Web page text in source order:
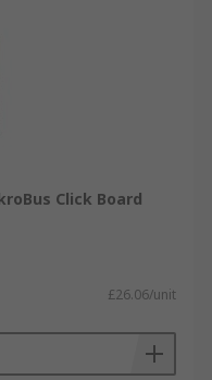
Click Board
£26.06/unit